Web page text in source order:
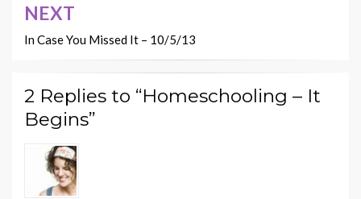
NEXT
In Case You Missed It – 10/5/13
2 Replies to “Homeschooling – It
Begins”